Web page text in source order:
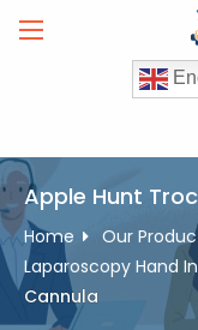
Apple Hunt
Home Our
Laparoscopy Hand
Cannula